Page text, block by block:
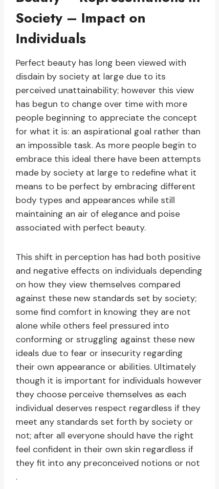
Society – Impact on
Individuals
Perfect beauty has long been viewed with
disdain by society at large due to its
perceived unattainability; however this view
has begun to change over time with more
people beginning to appreciate the concept
for what it is: an aspirational goal rather than
an impossible task. As more people begin to
embrace this ideal there have been attempts
made by society at large to redefine what it
means to be perfect by embracing different
body types and appearances while still
maintaining an air of elegance and poise
associated with perfect beauty.
This shift in perception has had both positive
and negative effects on individuals depending
on how they view themselves compared
against these new standards set by society;
some find comfort in knowing they are not
alone while others feel pressured into
conforming or struggling against these new
ideals due to fear or insecurity regarding
their own appearance or abilities. Ultimately
though it is important for individuals however
they choose perceive themselves as each
individual deserves respect regardless if they
meet any standards set forth by society or
not; after all everyone should have the right
feel confident in their own skin regardless if
they fit into any preconceived notions or not
.